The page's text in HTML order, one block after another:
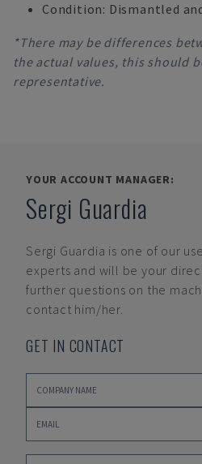
Condition: Dismantled
*There may be differences
the actual values, this should
representative.
YOUR ACCOUNT MANAGER:
Sergi Guardia
Sergi Guardia is one of our
experts and will be your
further questions on the
contact him/her.
GET IN CONTACT